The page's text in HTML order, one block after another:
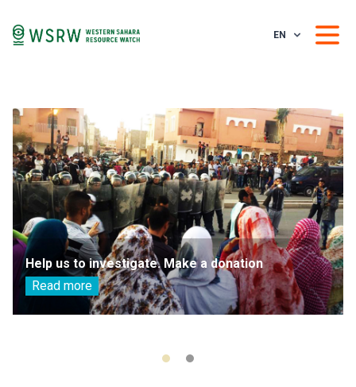
EN
Help us to investigate. Make a donation
Read more